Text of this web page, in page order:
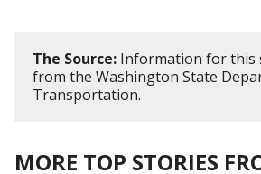
The Source: Information for this
from the Washington State
Transportation.
MORE TOP STORIES